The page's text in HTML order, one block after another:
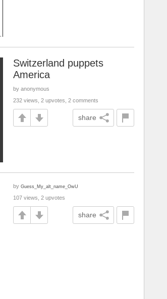
Switzerland puppets
America
by anonymous
232 views, 2 upvotes, 2 comments
share
by Guess_My_alt_name_OwU
107 views, 2 upvotes
share